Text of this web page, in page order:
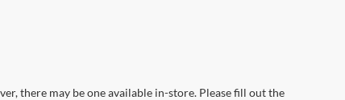
there may be one available in-store. Please fill out the